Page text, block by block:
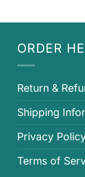
ORDER
Return &
Shipping
Privacy
Terms of